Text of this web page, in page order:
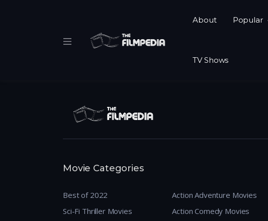
About Popular
TV Shows
Movie Categories
Best of 2022
Sci-Fi Thriller Movies
Action Adventure Movies
Action Comedy Movies